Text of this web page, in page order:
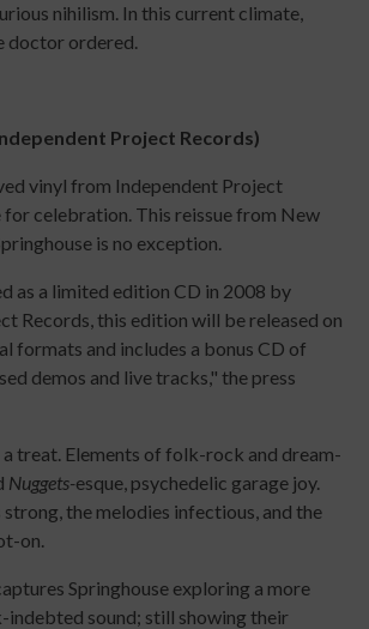
nihilism. In this current climate,
doctor ordered.
Project Records)
vinyl from Independent Project
for celebration. This reissue from New
is no exception.
as a limited edition CD in 2008 by
Records, this edition will be released on
formats and includes a bonus CD of
demos and live tracks," the press
treat. Elements of folk-rock and dream-
Nuggets-esque, psychedelic garage joy.
the melodies infectious, and the
on.
Springhouse exploring a more
sound; still showing their